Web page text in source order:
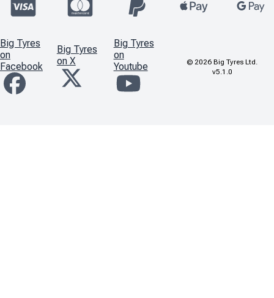
Big Tyres
on
Facebook
Big Tyres
on X
Big Tyres
on
Youtube
© 2026 Big Tyres Ltd.
v5.1.0